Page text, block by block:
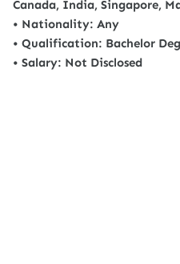
Canada, India, Singapore,
• Nationality: Any
• Qualification: Bachelor
• Salary: Not Disclosed